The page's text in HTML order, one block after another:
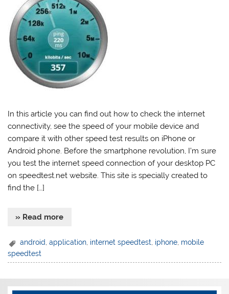
In this article you can find out how to check the internet
connectivity, see the speed of your mobile device and
compare it with other speed test results on iPhone or
Android phone. Before the smartphone revolution, I’m sure
you test the internet speed connection of your desktop PC
on speedtest.net website. This site is specially created to
find the […]
» Read more
android ,application internet speedtest iphone mobile
speedtest